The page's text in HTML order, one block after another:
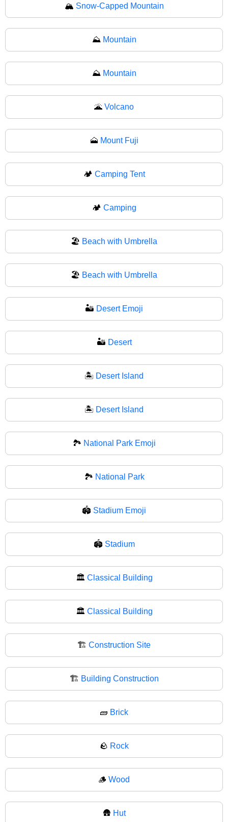
🏔 Snow-Capped Mountain
⛰️ Mountain
⛰ Mountain
🌋 Volcano
🗻 Mount Fuji
🏕️ Camping Tent
🏕 Camping
🏖️ Beach with Umbrella
🏖 Beach with Umbrella
🏜️ Desert Emoji
🏜 Desert
🏝️ Desert Island
🏝 Desert Island
🏞️ National Park Emoji
🏞 National Park
🏟️ Stadium Emoji
🏟 Stadium
🏛️ Classical Building
🏛 Classical Building
🏗️ Construction Site
🏗 Building Construction
🧱 Brick
🪨 Rock
🪵 Wood
🛖 Hut